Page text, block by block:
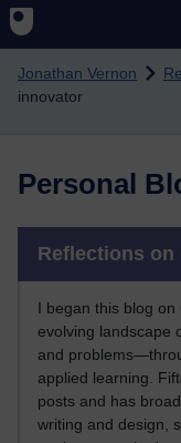
Skip to main content
Jonathan Vernon
innovator
Personal
Reflections on
I began this blog
evolving landscape
and
applied learning.
posts and has
writing and design,